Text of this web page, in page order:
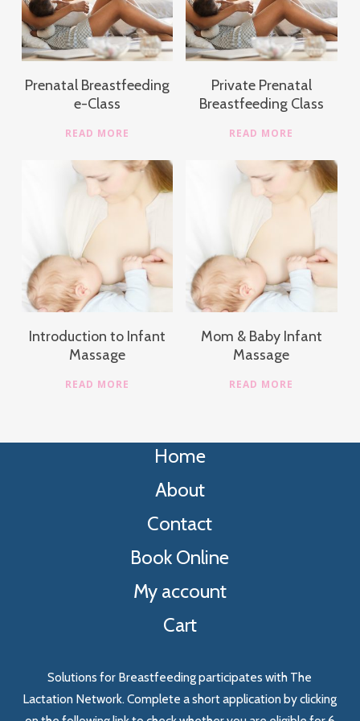
Prenatal Breastfeeding
e-Class
READ MORE
Private Prenatal
Breastfeeding Class
READ MORE
Introduction to Infant
Massage
READ MORE
Mom & Baby Infant
Massage
READ MORE
Home
About
Contact
Book Online
My account
Cart
Solutions for Breastfeeding participates with The
Lactation Network. Complete a short application by clicking